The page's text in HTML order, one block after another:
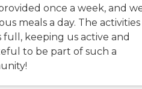
once a week, and
meals a day. The activities
full, keeping us active and
to be part of such a